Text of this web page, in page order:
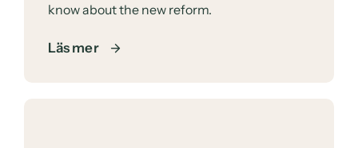
know about the new reform.
Läs mer